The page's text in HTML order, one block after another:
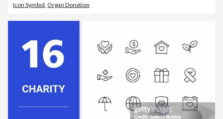
Icon Symbol Organ Donation